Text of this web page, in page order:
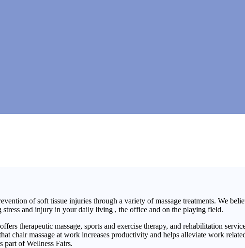
of soft tissue injuries through a variety of massage treatments. We
and injury in your daily living , the office and on the playing field.
therapeutic massage, sports and exercise therapy, and rehabilitation
chair massage at work increases productivity and helps alleviate work
part of Wellness Fairs.